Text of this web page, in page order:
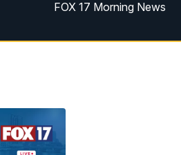
FOX 17 Morning News
Morning Mix